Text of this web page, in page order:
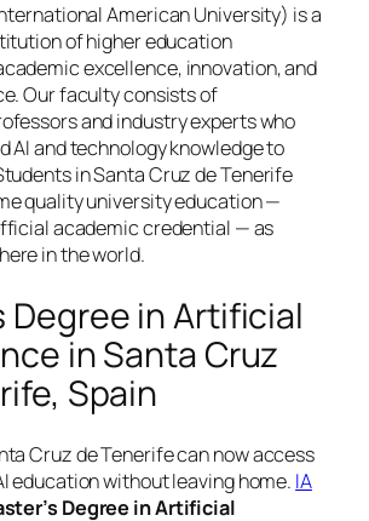
American University) is a
of higher education
excellence, innovation, and
Our faculty consists of
and industry experts who
AI and technology knowledge to
in Santa Cruz de Tenerife
quality university education —
academic credential — as
in the world.
Degree in Artificial
in Santa Cruz
Spain
Cruz de Tenerife can now access
education without leaving home. IA
Degree in Artificial